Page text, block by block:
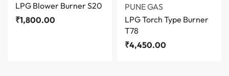
LPG Blower Burner S20
₹1,800.00
PUNE GAS
LPG Torch Type Burner
T78
₹4,450.00